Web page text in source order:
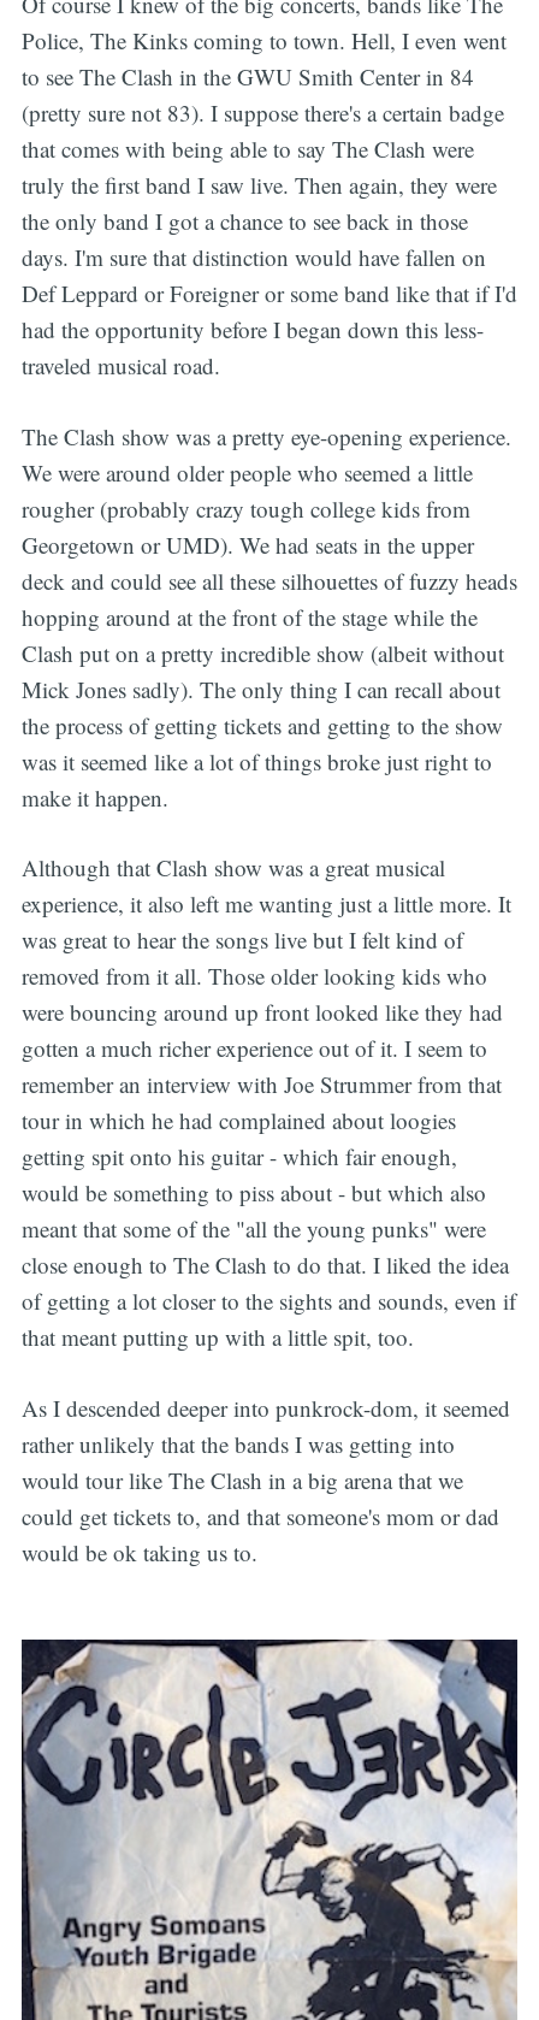
Police, The Kinks coming to town. Hell, I even went
to see The Clash in the GWU Smith Center in 84
(pretty sure not 83). I suppose there's a certain badge
that comes with being able to say The Clash were
truly the first band I saw live. Then again, they were
the only band I got a chance to see back in those
days. I'm sure that distinction would have fallen on
Def Leppard or Foreigner or some band like that if I'd
had the opportunity before I began down this less-
traveled musical road.
The Clash show was a pretty eye-opening experience.
We were around older people who seemed a little
rougher (probably crazy tough college kids from
Georgetown or UMD). We had seats in the upper
deck and could see all these silhouettes of fuzzy heads
hopping around at the front of the stage while the
Clash put on a pretty incredible show (albeit without
Mick Jones sadly). The only thing I can recall about
the process of getting tickets and getting to the show
was it seemed like a lot of things broke just right to
make it happen.
Although that Clash show was a great musical
experience, it also left me wanting just a little more. It
was great to hear the songs live but I felt kind of
removed from it all. Those older looking kids who
were bouncing around up front looked like they had
gotten a much richer experience out of it. I seem to
remember an interview with Joe Strummer from that
tour in which he had complained about loogies
getting spit onto his guitar - which fair enough,
would be something to piss about - but which also
meant that some of the "all the young punks" were
close enough to The Clash to do that. I liked the idea
of getting a lot closer to the sights and sounds, even if
that meant putting up with a little spit, too.
As I descended deeper into punkrock-dom, it seemed
rather unlikely that the bands I was getting into
would tour like The Clash in a big arena that we
could get tickets to, and that someone's mom or dad
would be ok taking us to.